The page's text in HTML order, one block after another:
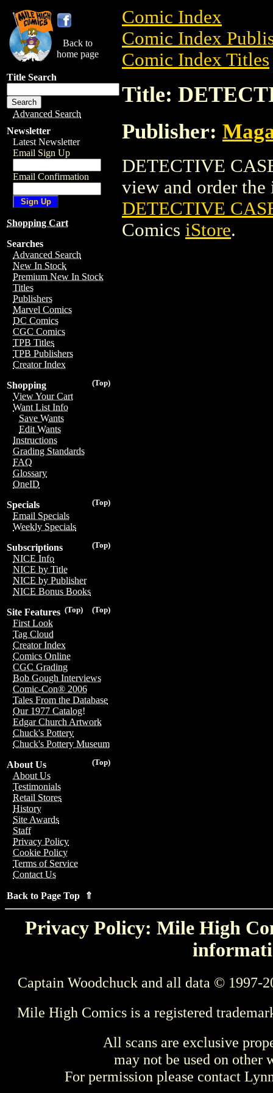
Back to
home page
Title Search
Advanced Search
Newsletter
Latest Newsletter
Email Sign Up
Email Confirmation
Shopping Cart
Searches
Advanced Search
New In Stock
Premium New In Stock
Titles
Publishers
Marvel Comics
DC Comics
CGC Comics
TPB Titles
TPB Publishers
Creator Index
(Top)
Shopping
View Your Cart
Want List Info
Save Wants
Edit Wants
Instructions
Grading Standards
FAQ
Glossary
OneID
(Top)
Specials
Email Specials
Weekly Specials
(Top)
Subscriptions
NICE Info
NICE by Title
NICE by Publisher
NICE Bonus Books
(Top)
(Top)
Site Features
First Look
Tag Cloud
Creator Index
Comics Online
CGC Grading
Bob Gough Interviews
Comic-Con® 2006
Tales From the Database
Our 1977 Catalog!
Edgar Church Artwork
Chuck's Pottery
Chuck's Pottery Museum
(Top)
About Us
About Us
Testimonials
Retail Stores
History
Site Awards
Staff
Privacy Policy
Cookie Policy
Terms of Service
Contact Us
Back to Page Top ⇑
Comic Index
Comic Index
Comic Index Titles
Title:
Publisher:
DETECTIVE
view and order the
DETECTIVE
Comics iStore.
Privacy Policy: Mile High
Captain Woodchuck and all data © 1997-
Mile High Comics is a registered
All scans are exclusive
may not be used on other
For permission please contact